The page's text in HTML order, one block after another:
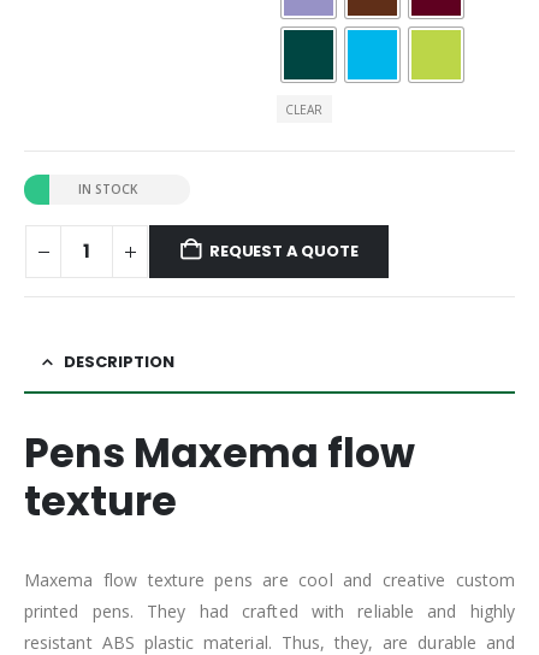
CLEAR
IN STOCK
REQUEST A QUOTE
DESCRIPTION
Pens Maxema flow
texture
Maxema flow texture pens are cool and creative custom
printed pens. They had crafted with reliable and highly
resistant ABS plastic material. Thus, they, are durable and